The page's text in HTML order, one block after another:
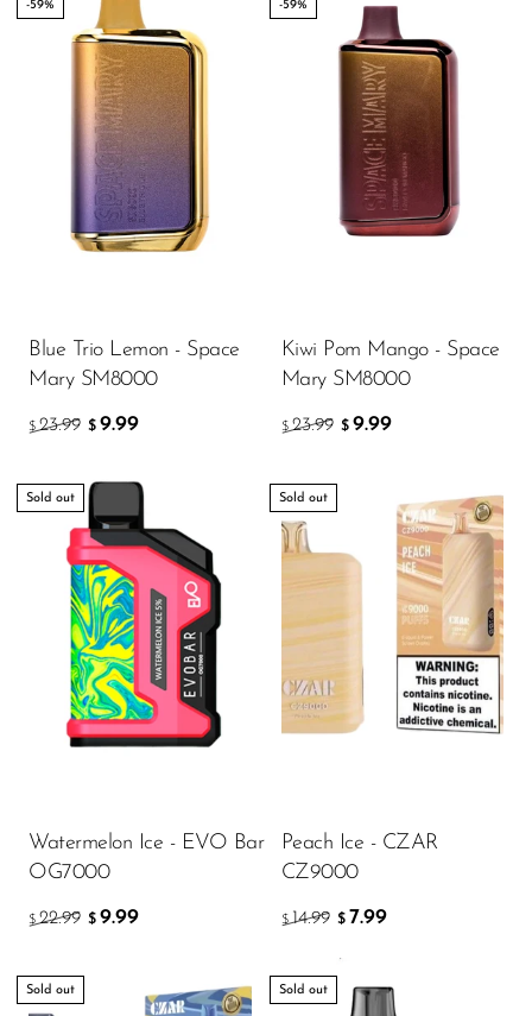
-59%
Blue Trio Lemon - Space
Mary SM8000
$ 23.99 $ 9.99
-59%
Kiwi Pom Mango - Space
Mary SM8000
$ 23.99 $ 9.99
Sold out
Watermelon Ice - EVO Bar
OG7000
$ 22.99 $ 9.99
Sold out
Peach Ice - CZAR
CZ9000
$ 14.99 $ 7.99
Sold out Sold out